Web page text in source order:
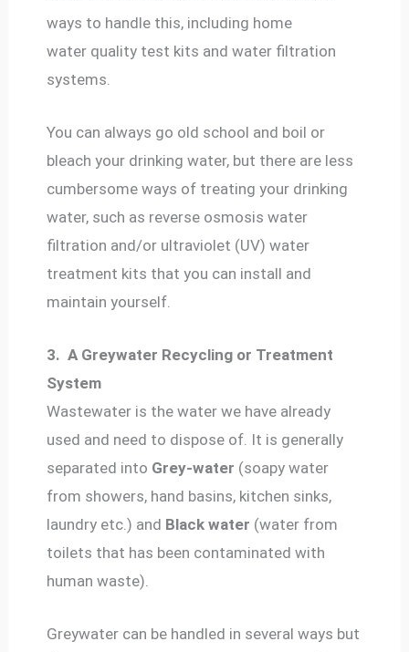
ways to handle this, including home
water quality test kits and water filtration
systems.
You can always go old school and boil or
bleach your drinking water, but there are less
cumbersome ways of treating your drinking
water, such as reverse osmosis water
filtration and/or ultraviolet (UV) water
treatment kits that you can install and
maintain yourself.
3.A Greywater Recycling or Treatment
System
Wastewater is the water we have already
used and need to dispose of. It is generally
separated into Grey-water (soapy water
from showers, hand basins, kitchen sinks,
laundry etc.) and Black water (water from
toilets that has been contaminated with
human waste).
Greywater can be handled in several ways but